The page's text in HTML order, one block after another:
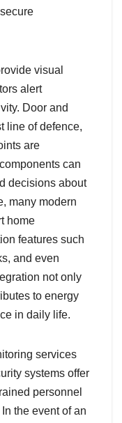
visual
alert
Door and
line of defence,
are
can
decisions about
many modern
home
features such
and even
not only
to energy
in daily life.
services
systems offer
personnel
the event of an